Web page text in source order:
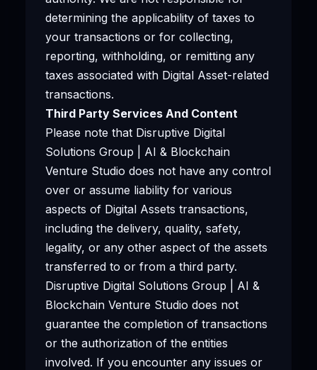
determining the applicability of taxes to
your transactions or for collecting,
reporting, withholding, or remitting any
taxes associated with Digital Asset-related
transactions.
Third Party Services And Content
Please note that Disruptive Digital
Solutions Group | AI & Blockchain
Venture Studio does not have any control
over or assume liability for various
aspects of Digital Assets transactions,
including the delivery, quality, safety,
legality, or any other aspect of the assets
transferred to or from a third party.
Disruptive Digital Solutions Group | AI &
Blockchain Venture Studio does not
guarantee the completion of transactions
or the authorization of the entities
involved. If you encounter any issues or